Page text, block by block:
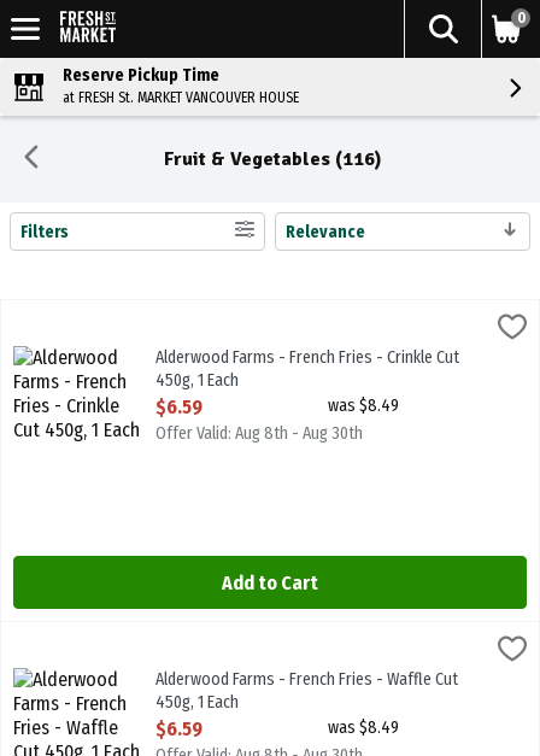
0
Reserve Pickup Time
at FRESH St. MARKET VANCOUVER HOUSE
Fruit & Vegetables (116)
Search Results
Filters Relevance
$6.59
Alderwood Farms - French Fries - Crinkle Cut 450g
Alderwood Farms - French Fries - Crinkle Cut
450g, 1 Each
Open Product Description
$6.59
was $8.49
Offer Valid: Aug 8th - Aug 30th
Add to Cart
$6.59
Alderwood Farms - French Fries - Waffle Cut 450g
Alderwood Farms - French Fries - Waffle Cut
450g, 1 Each
Open Product Description
$6.59
was $8.49